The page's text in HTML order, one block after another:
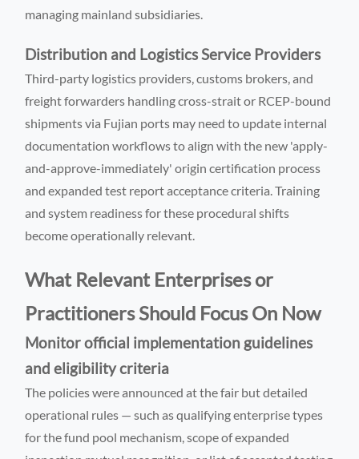
managing mainland subsidiaries.
Distribution and Logistics Service Providers
Third-party logistics providers, customs brokers, and
freight forwarders handling cross-strait or RCEP-bound
shipments via Fujian ports may need to update internal
documentation workflows to align with the new 'apply-
and-approve-immediately' origin certification process
and expanded test report acceptance criteria. Training
and system readiness for these procedural shifts
become operationally relevant.
What Relevant Enterprises or
Practitioners Should Focus On Now
Monitor official implementation guidelines
and eligibility criteria
The policies were announced at the fair but detailed
operational rules — such as qualifying enterprise types
for the fund pool mechanism, scope of expanded